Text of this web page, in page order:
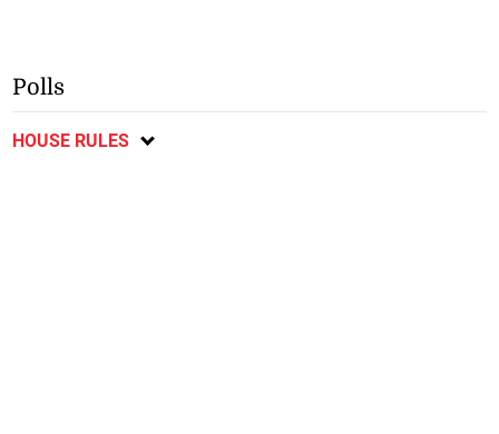
Polls
HOUSE RULES